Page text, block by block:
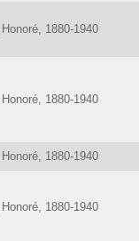
, Honoré, 1880-1940
, Honoré, 1880-1940
, Honoré, 1880-1940
, Honoré, 1880-1940